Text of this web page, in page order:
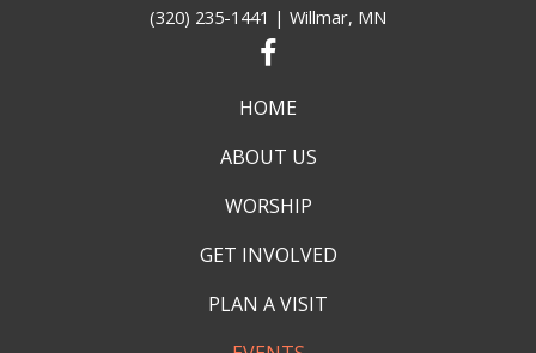
(320) 235-1441 | Willmar, MN
HOME
ABOUT US
WORSHIP
GET INVOLVED
PLAN A VISIT